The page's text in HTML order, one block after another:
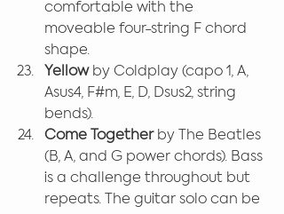
comfortable with the
moveable four-string F chord
shape.
Yellow by Coldplay (capo 1, A,
Asus4, F#m, E, D, Dsus2, string
bends).
Come Together by The Beatles
(B, A, and G power chords). Bass
is a challenge throughout but
repeats. The guitar solo can be